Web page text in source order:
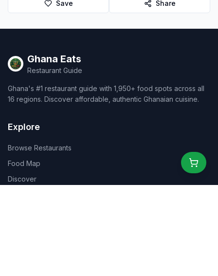
Save Share
Ghana Eats
Restaurant Guide
Ghana's #1 restaurant guide with 1,950+ food spots across all
16 regions. Discover affordable, authentic Ghanaian cuisine.
Explore
Browse Restaurants
Food Map
Discover